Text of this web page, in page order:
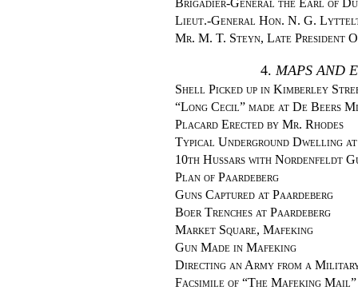
Brigadier-General the Earl of
Lieut.-General Hon. N. G.
Mr. M. T. Steyn, Late President
4. MAPS AND
Shell Picked up in Kimberley
“Long Cecil” made at De Beers
Placard Erected by Mr. Rhodes
Typical Underground Dwelling
10th Hussars with Nordenfeldt
Plan of Paardeberg
Guns Captured at Paardeberg
Boer Trenches at Paardeberg
Market Square, Mafeking
Gun Made in Mafeking
Directing an Army from a
Facsimile of “The Mafeking Mail”